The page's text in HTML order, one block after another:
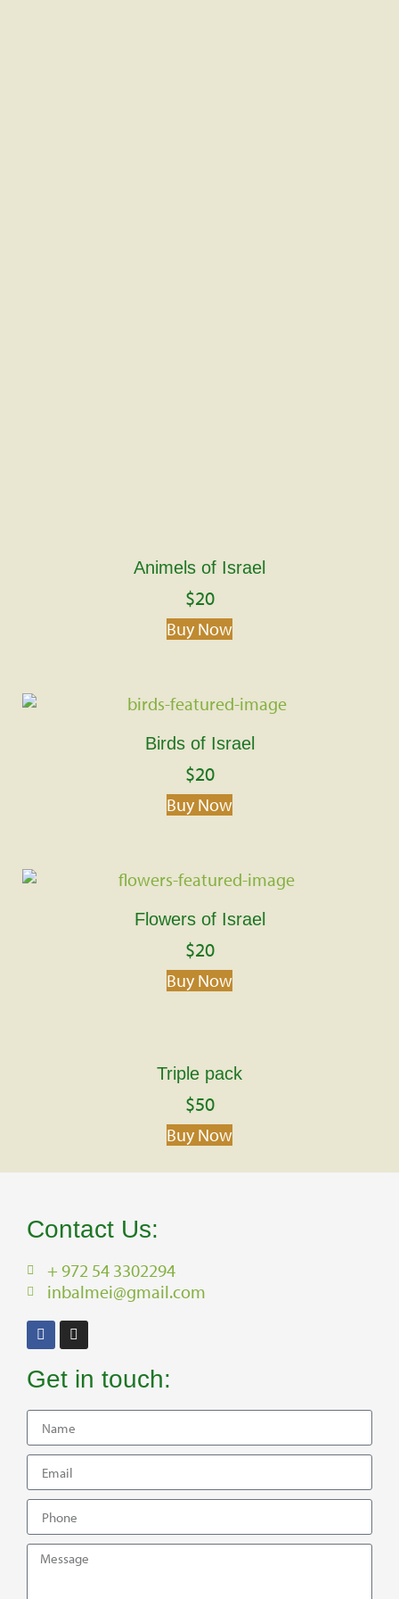
Animels of Israel
$20
Buy Now
Birds of Israel
$20
Buy Now
Flowers of Israel
$20
Buy Now
Triple pack
$50
Buy Now
Contact Us:
+ 972 54 3302294
inbalmei@gmail.com
Get in touch: